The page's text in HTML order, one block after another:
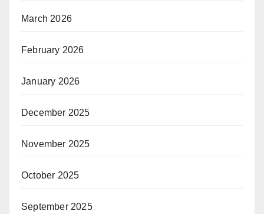
March 2026
February 2026
January 2026
December 2025
November 2025
October 2025
September 2025